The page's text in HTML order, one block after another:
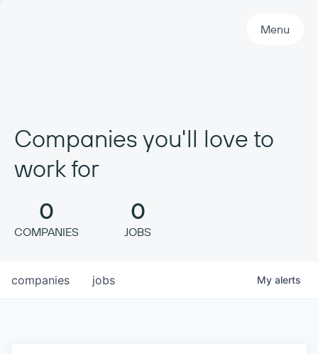
Menu
Companies you'll love to
work for
0
COMPANIES
0
JOBS
jobs
companies My alerts